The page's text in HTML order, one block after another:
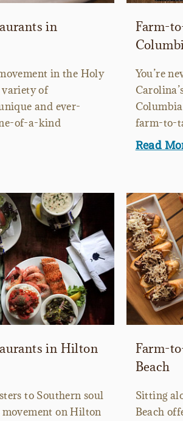
in
in the Holy
variety of
and ever-
of-a-kind
Farm-
You’re
farm-to-
Read
in Hilton
to Southern soul
on Hilton
Farm-
Beach
Sitting
Beach